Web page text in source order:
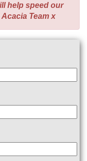
help speed our
Team x